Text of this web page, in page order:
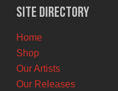
Site Directory
Home
Shop
Our Artists
Our Releases